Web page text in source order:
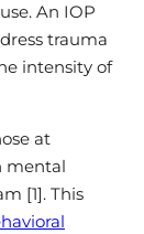
An IOP
trauma
intensity of
at
mental
[1]. This